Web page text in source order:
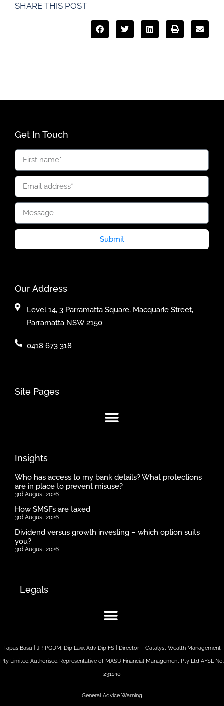
SHARE THIS POST
Get In Touch
Submit
Our Address
Level 14, 3 Parramatta Square, Macquarie Street,
Parramatta NSW 2150
0418 673 318
Site Pages
Insights
Who has access to my bank details? What protections
are in place to prevent misuse?
3rd August 2026
How SMSFs are taxed
3rd August 2026
Dividend versus growth investing – which option suits
you?
3rd August 2026
Legals
Tapas Basu | JP, PGDM, Dip Law, Adv Dip FS | Director – Catalyst Wealth Management
Pty Limited Authorised Representative of MASU Financial Management Pty Ltd AFSL No.
231140
General Advice Warning